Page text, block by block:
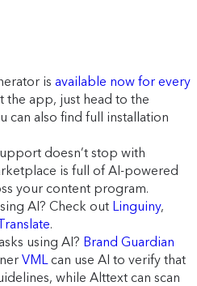
is available now for every
the app, just head to the
can also find full installation
doesn’t stop with
is full of AI-powered
your content program.
AI? Check out Linguiny,
.
using AI? Brand Guardian
VMLcan use AI to verify that
while Alttext can scan